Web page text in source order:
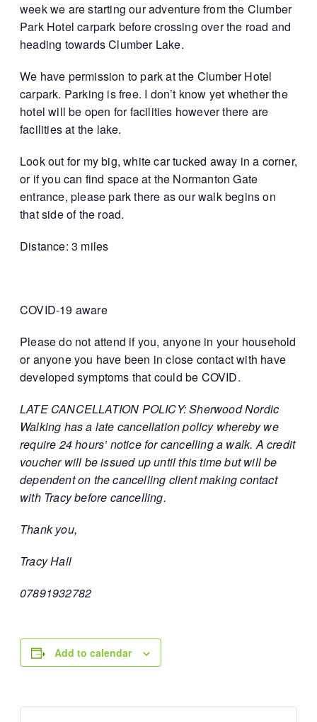
week we are starting our adventure from the Clumber
Park Hotel carpark before crossing over the road and
heading towards Clumber Lake.
We have permission to park at the Clumber Hotel
carpark. Parking is free. I don’t know yet whether the
hotel will be open for facilities however there are
facilities at the lake.
Look out for my big, white car tucked away in a corner,
or if you can find space at the Normanton Gate
entrance, please park there as our walk begins on
that side of the road.
Distance: 3 miles
COVID-19 aware
Please do not attend if you, anyone in your household
or anyone you have been in close contact with have
developed symptoms that could be COVID.
LATE CANCELLATION POLICY: Sherwood Nordic
Walking has a late cancellation policy whereby we
require 24 hours’ notice for cancelling a walk. A credit
voucher will be issued up until this time but will be
dependent on the cancelling client making contact
with Tracy before cancelling.
Thank you,
Tracy Hall
07891932782
Add to calendar